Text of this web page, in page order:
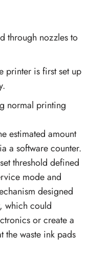
through nozzles to
printer is first set up
normal printing
estimated amount
a software counter.
threshold defined
mode and
designed
which could
or create a
the waste ink pads